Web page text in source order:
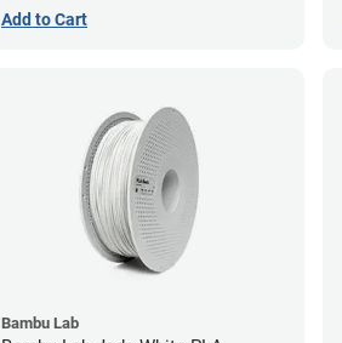
Add to Cart
Bambu Lab